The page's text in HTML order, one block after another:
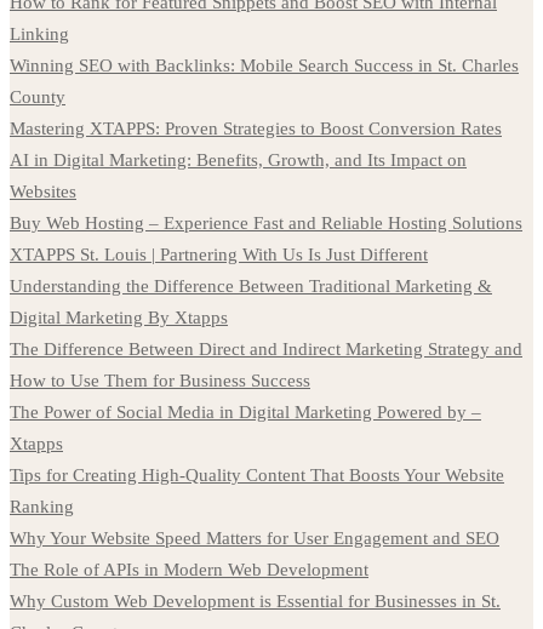
Linking
Winning SEO with Backlinks: Mobile Search Success in St. Charles
County
Mastering XTAPPS: Proven Strategies to Boost Conversion Rates
AI in Digital Marketing: Benefits, Growth, and Its Impact on
Websites
Buy Web Hosting – Experience Fast and Reliable Hosting Solutions
XTAPPS St. Louis | Partnering With Us Is Just Different
Understanding the Difference Between Traditional Marketing &
Digital Marketing By Xtapps
The Difference Between Direct and Indirect Marketing Strategy and
How to Use Them for Business Success
The Power of Social Media in Digital Marketing Powered by –
Xtapps
Tips for Creating High-Quality Content That Boosts Your Website
Ranking
Why Your Website Speed Matters for User Engagement and SEO
The Role of APIs in Modern Web Development
Why Custom Web Development is Essential for Businesses in St.